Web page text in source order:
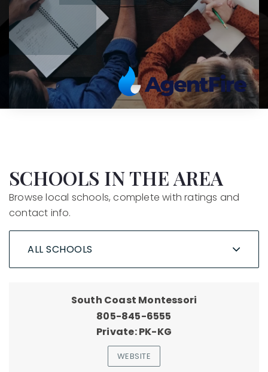
SCHOOLS IN THE AREA
Browse local schools, complete with ratings and
contact info.
ALL SCHOOLS
South Coast Montessori
805-845-6555
Private PK-KG
WEBSITE